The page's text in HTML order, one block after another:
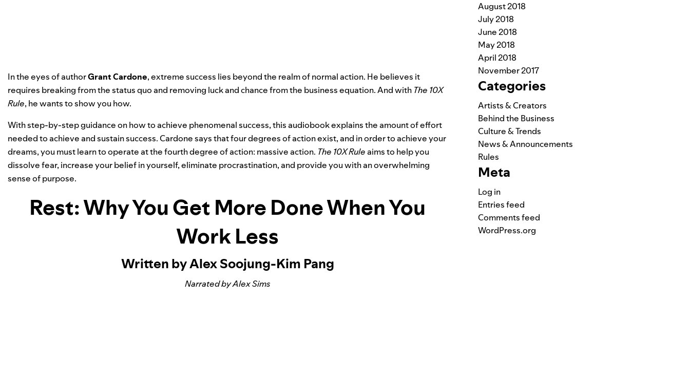
In the eyes of authorGrant Cardone, extreme success lies beyond the realm of normal action. He believes it
requires breaking from the status quo and removing luck and chance from the business equation. And with The 10X
Rule, he wants to show you how.
With step-by-step guidance on how to achieve phenomenal success, this audiobook explains the amount of effort
needed to achieve and sustain success. Cardone says that four degrees of action exist, and in order to achieve your
dreams, you must learn to operate at the fourth degree of action: massive action. The 10X Rule aims to help you
dissolve fear, increase your belief in yourself, eliminate procrastination, and provide you with an overwhelming
sense of purpose.
Rest: Why You Get More Done When You
Work Less
Written by Alex Soojung-Kim Pang
Narrated by Alex Sims
August 2018
July 2018
June 2018
May 2018
April 2018
November 2017
Categories
Artists & Creators
Behind the Business
Culture & Trends
News & Announcements
Rules
Meta
Log in
Entries feed
Comments feed
WordPress.org